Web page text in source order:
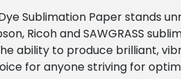
Sublimation Paper stands
Ricoh and SAWGRASS
ability to produce brilliant,
for anyone striving for